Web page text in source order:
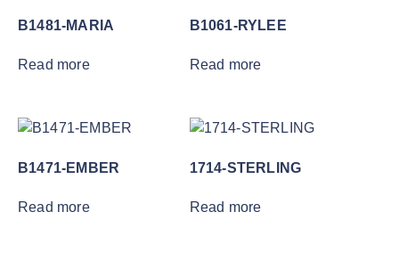
B1481-MARIA
Read more
B1061-RYLEE
Read more
B1471-EMBER
Read more
1714-STERLING
Read more